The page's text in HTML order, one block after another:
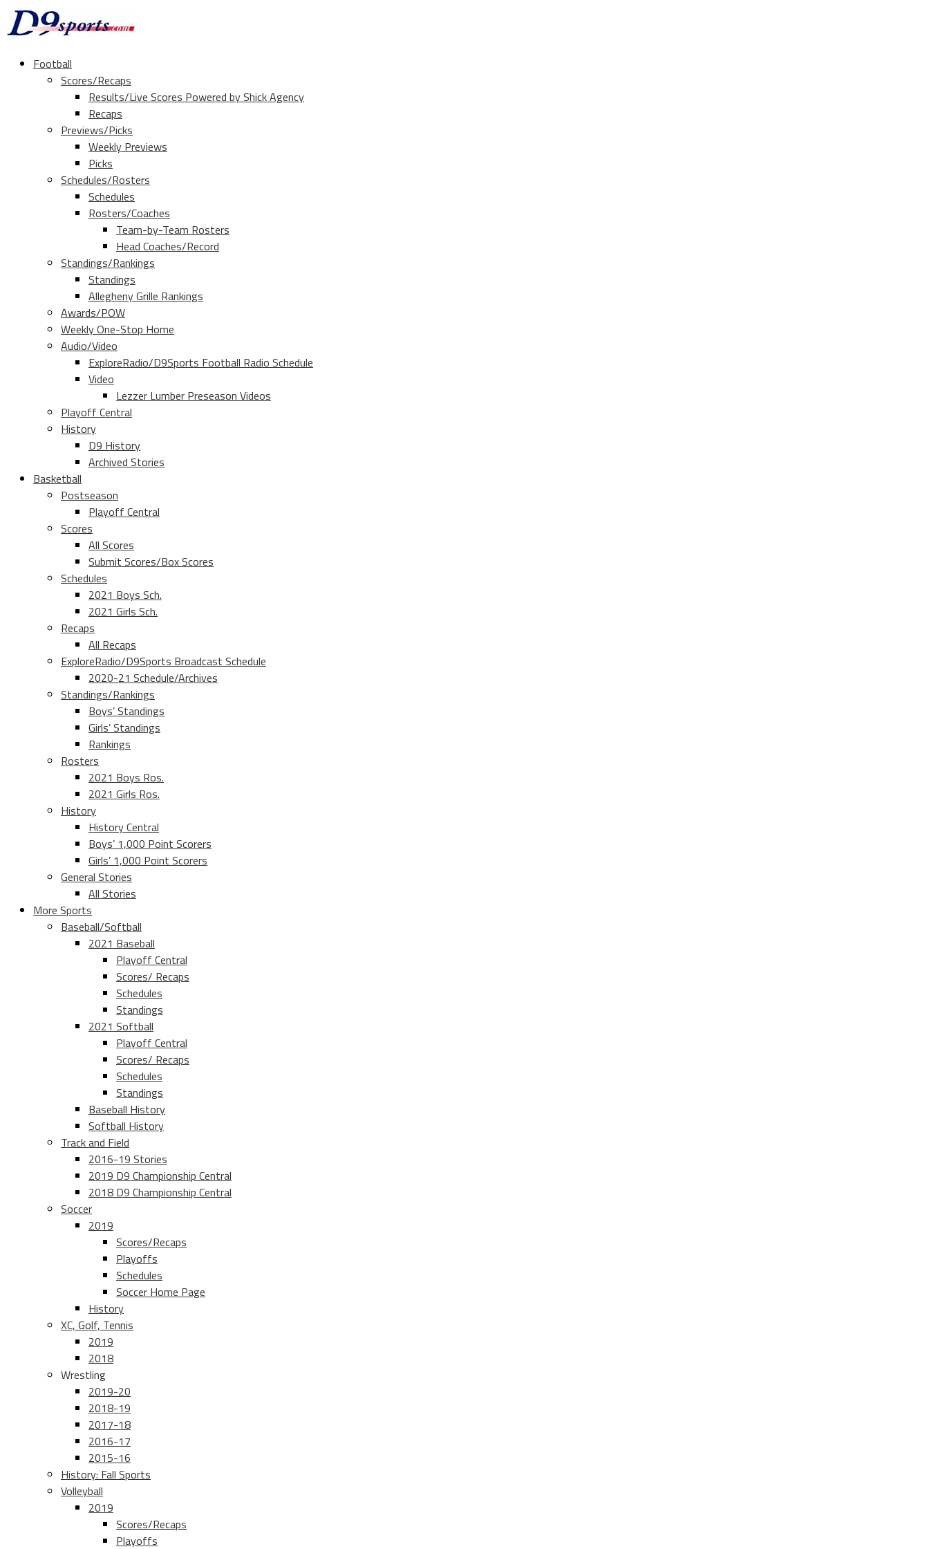
Football
Scores/Recaps
Results/Live Scores Powered by Shick Agency
Recaps
Previews/Picks
Weekly Previews
Picks
Schedules/Rosters
Schedules
Rosters/Coaches
Team-by-Team Rosters
Head Coaches/Record
Standings/Rankings
Standings
Allegheny Grille Rankings
Awards/POW
Weekly One-Stop Home
Audio/Video
ExploreRadio/D9Sports Football Radio Schedule
Video
Lezzer Lumber Preseason Videos
Playoff Central
History
D9 History
Archived Stories
Basketball
Postseason
Playoff Central
Scores
All Scores
Submit Scores/Box Scores
Schedules
2021 Boys Sch.
2021 Girls Sch.
Recaps
All Recaps
ExploreRadio/D9Sports Broadcast Schedule
2020-21 Schedule/Archives
Standings/Rankings
Boys’ Standings
Girls’ Standings
Rankings
Rosters
2021 Boys Ros.
2021 Girls Ros.
History
History Central
Boys’ 1,000 Point Scorers
Girls’ 1,000 Point Scorers
General Stories
All Stories
More Sports
Baseball/Softball
2021 Baseball
Playoff Central
Scores/ Recaps
Schedules
Standings
2021 Softball
Playoff Central
Scores/ Recaps
Schedules
Standings
Baseball History
Softball History
Track and Field
2016-19 Stories
2019 D9 Championship Central
2018 D9 Championship Central
Soccer
2019
Scores/Recaps
Playoffs
Schedules
Soccer Home Page
History
XC, Golf, Tennis
2019
2018
Wrestling
2019-20
2018-19
2017-18
2016-17
2015-16
History: Fall Sports
Volleyball
2019
Scores/Recaps
Playoffs